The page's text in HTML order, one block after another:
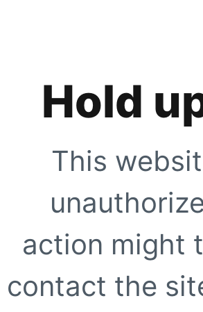
Hold
This
action might
contact the